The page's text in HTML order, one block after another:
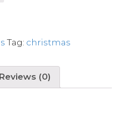
Tag: christmas
Reviews (0)